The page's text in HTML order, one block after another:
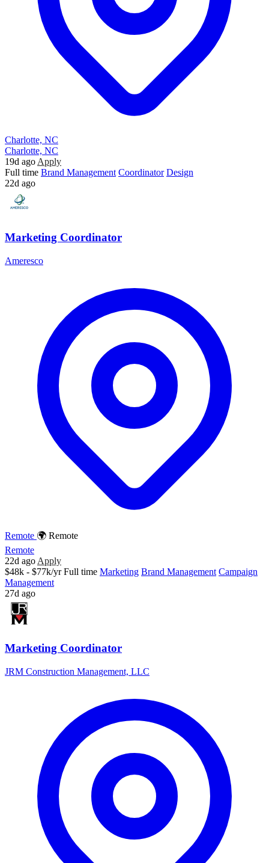
Charlotte, NC
Charlotte, NC
19d ago Apply
Full time Brand Management Coordinator Design
22d ago
Marketing Coordinator
Ameresco
Remote 🌍 Remote
Remote
22d ago Apply
$48k - $77k/yr Full time Marketing Brand Management Campaign
Management
27d ago
Marketing Coordinator
JRM Construction Management, LLC